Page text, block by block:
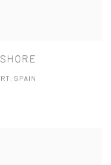
SPAIN